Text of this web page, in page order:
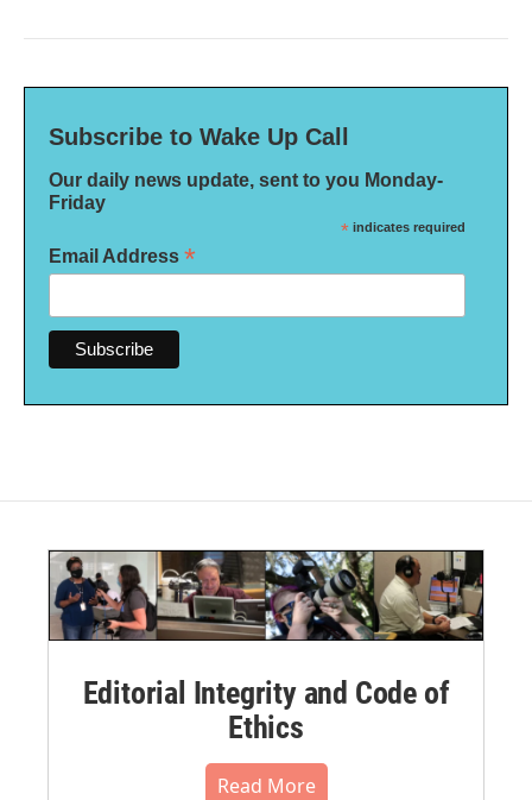
Subscribe to Wake Up Call
Our daily news update, sent to you Monday-
Friday
* indicates required
Email Address *
Editorial Integrity and Code of
Ethics
Read More